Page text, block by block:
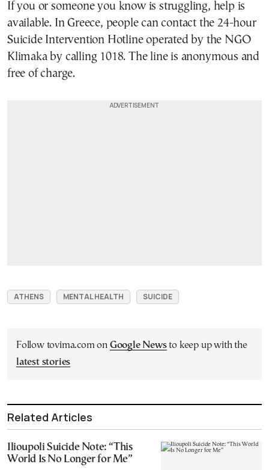
If you or someone you know is struggling, help is
available. In Greece, people can contact the 24-hour
Suicide Intervention Hotline operated by the NGO
Klimaka by calling 1018. The line is anonymous and
free of charge.
ATHENS MENTAL HEALTH SUICIDE
Follow tovima.com on Google Newsto keep up with the
latest stories
Related Articles
Ilioupoli Suicide Note: “This
World Is No Longer for Me”